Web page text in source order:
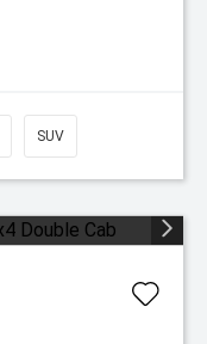
SUV